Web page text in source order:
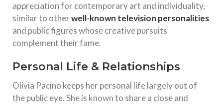
appreciation for contemporary art and individuality,
similar to otherwell-known television personalities
and public figures whose creative pursuits
complement their fame.
Personal Life & Relationships
Olivia Pacino keeps her personal life largely out of
the public eye. She is known to share a close and